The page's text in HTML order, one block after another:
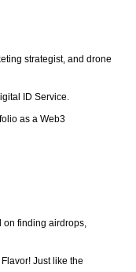
strategist, and drone
ID Service.
as a Web3
on finding airdrops,
Just like the